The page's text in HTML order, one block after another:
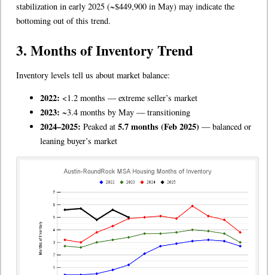
stabilization in early 2025 (~$449,900 in May) may indicate the
bottoming out of this trend.
3. Months of Inventory Trend
Inventory levels tell us about market balance:
2022: <1.2 months — extreme seller’s market
2023: ~3.4 months by May — transitioning
2024–2025: Peaked at 5.7 months (Feb 2025) — balanced or
leaning buyer’s market